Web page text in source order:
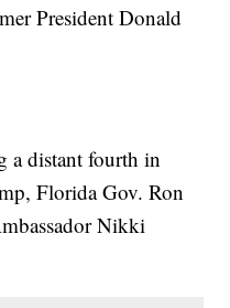
President Donald
a distant fourth in
Florida Gov. Ron
Nikki